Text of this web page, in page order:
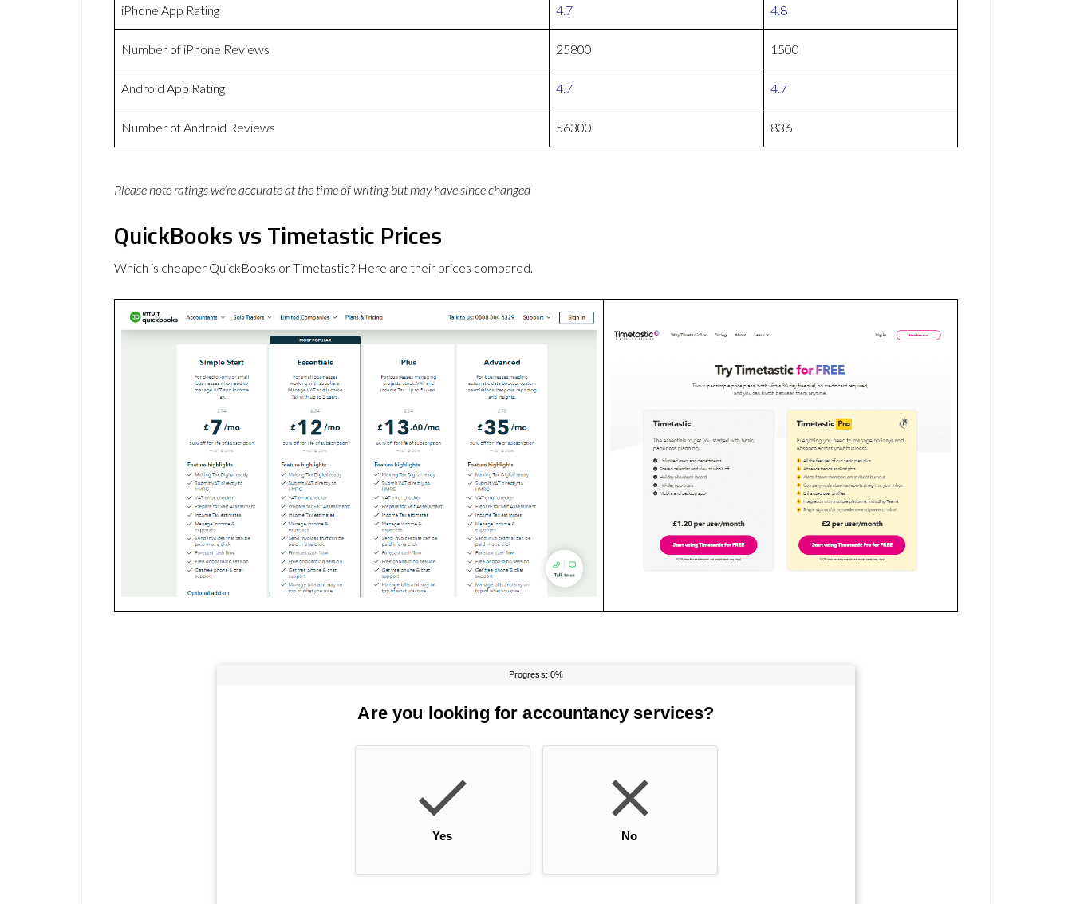
iPhone App Rating 4.7 4.8
Number of iPhone Reviews 25800 1500
Android App Rating 4.7 4.7
Number of Android Reviews 56300 836
Please note ratings we’re accurate at the time of writing but may have since changed
QuickBooks vs Timetastic Prices
Which is cheaper QuickBooks or Timetastic? Here are their prices compared.